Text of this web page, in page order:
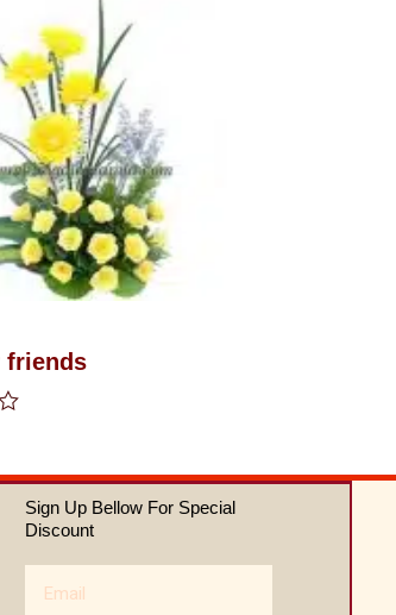
friends
Sign Up Bellow For Special
Discount